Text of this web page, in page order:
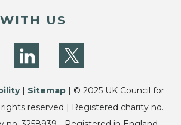
US
| Sitemap | © 2025 UK Council for
reserved | Registered charity no.